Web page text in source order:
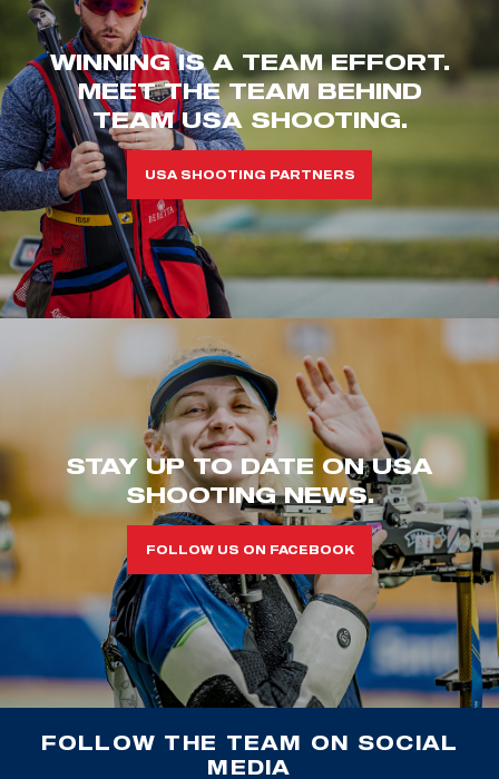
WINNING IS A TEAM EFFORT.
MEET THE TEAM BEHIND
TEAM USA SHOOTING.
USA SHOOTING PARTNERS
STAY UP TO DATE ON USA
SHOOTING NEWS.
FOLLOW US ON FACEBOOK
FOLLOW THE TEAM ON SOCIAL
MEDIA